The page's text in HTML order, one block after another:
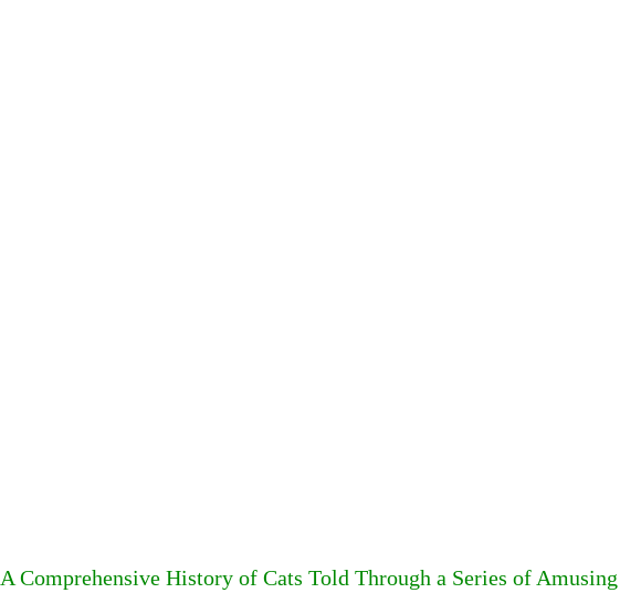
A Comprehensive History of Cats Told Through a Series of